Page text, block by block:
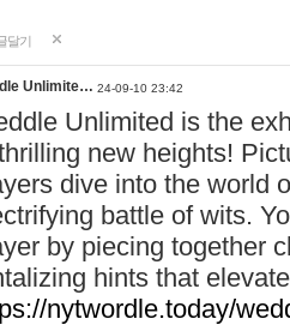
달기
Unlimite… 24-09-10 23:42
Unlimited is the
new heights!
dive into the world
battle of wits.
by piecing together
hints that
nytwordle.today/